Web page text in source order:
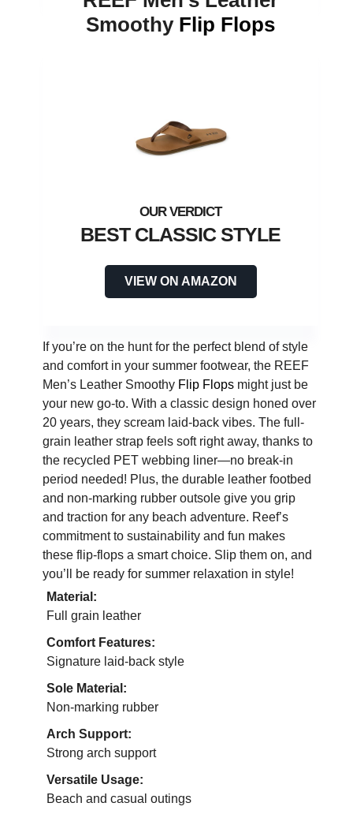
Smoothy Flip Flops
BEST CLASSIC STYLE
VIEW ON AMAZON
If you’re on the hunt for the perfect blend of style
and comfort in your summer footwear, the REEF
Men’s Leather Smoothy Flip Flops might just be
your new go-to. With a classic design honed over
20 years, they scream laid-back vibes. The full-
grain leather strap feels soft right away, thanks to
the recycled PET webbing liner—no break-in
period needed! Plus, the durable leather footbed
and non-marking rubber outsole give you grip
and traction for any beach adventure. Reef’s
commitment to sustainability and fun makes
these flip-flops a smart choice. Slip them on, and
you’ll be ready for summer relaxation in style!
Material:
Full grain leather
Comfort Features:
Signature laid-back style
Sole Material:
Non-marking rubber
Arch Support:
Strong arch support
Versatile Usage:
Beach and casual outings